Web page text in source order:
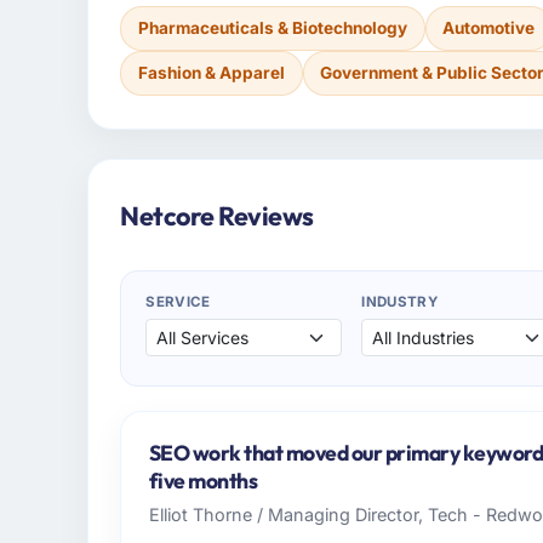
Pharmaceuticals & Biotechnology Automotive
Fashion & Apparel Government & Public
Netcore Reviews
SERVICE INDUSTRY
SEO work that moved our primary
five months
Elliot Thorne / Managing Director, Tech -